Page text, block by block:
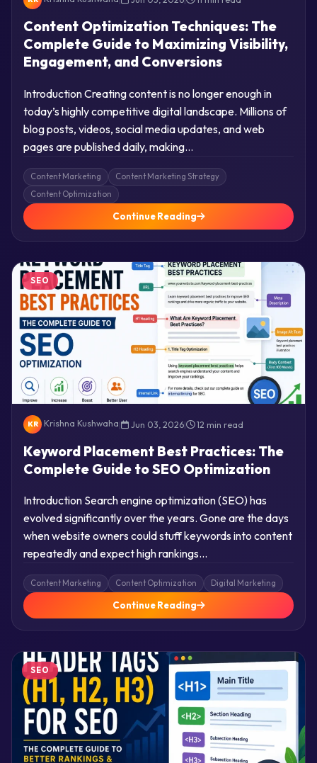
Content Optimization Techniques: The
Complete Guide to Maximizing Visibility,
Engagement, and Conversions
Introduction Creating content is no longer enough in
today’s highly competitive digital landscape. Millions of
blog posts, videos, social media updates, and web
pages are published daily, making…
Content Marketing
Content Marketing Strategy
Content Optimization
Continue Reading
SEO
KR Krishna Kushwaha| Jun 03, 2026| 12 min read
Keyword Placement Best Practices: The
Complete Guide to SEO Optimization
Introduction Search engine optimization (SEO) has
evolved significantly over the years. Gone are the days
when website owners could stuff keywords into content
repeatedly and expect high rankings…
Content Marketing Content Optimization Digital Marketing
Continue Reading
SEO